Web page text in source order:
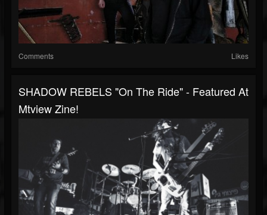
Comments Likes
SHADOW REBELS "On The Ride" - Featured At
Mtview Zine!